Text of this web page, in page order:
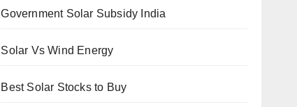
Government Solar Subsidy India
Solar Vs Wind Energy
Best Solar Stocks to Buy